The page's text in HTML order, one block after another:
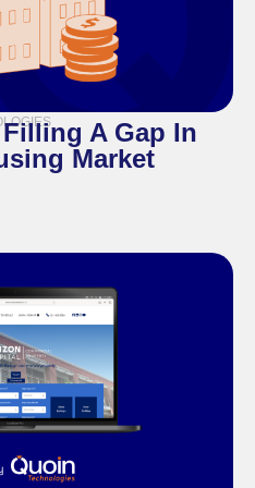
A Gap In
Market